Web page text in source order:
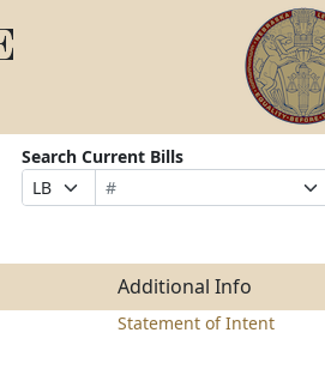
Search Current Bills
Prefix
Selection
Bill
Number
Suffix
Selection
Search
Bills
Additional Info
Statement of Intent